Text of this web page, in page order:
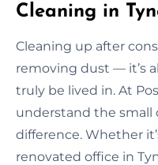
Cleaning in
Cleaning up after
removing dust — it’s
truly be lived in. At
understand the small
difference. Whether
renovated office in